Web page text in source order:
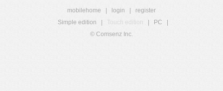
mobilehome login
register
Simple edition
Touch edition PC
© Comsenz Inc.